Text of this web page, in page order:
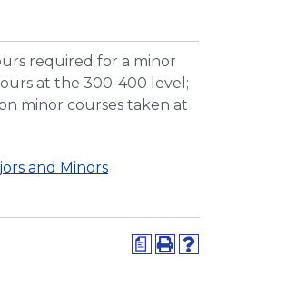
required for a minor
at the 300-400 level;
minor courses taken at
and Minors
a